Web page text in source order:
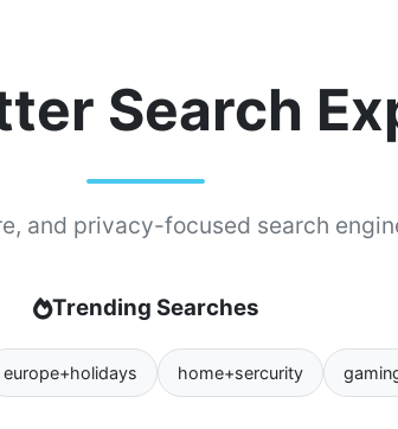
Search
and privacy-focused search
Trending Searches
europe+holidays home+sercurity